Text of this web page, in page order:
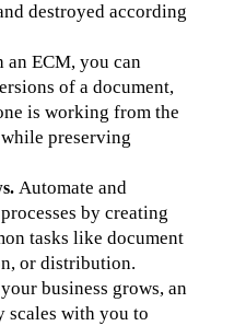
destroyed according
an ECM, you can
of a document,
is working from the
preserving
Automate and
by creating
tasks like document
or distribution.
business grows, an
scales with you to